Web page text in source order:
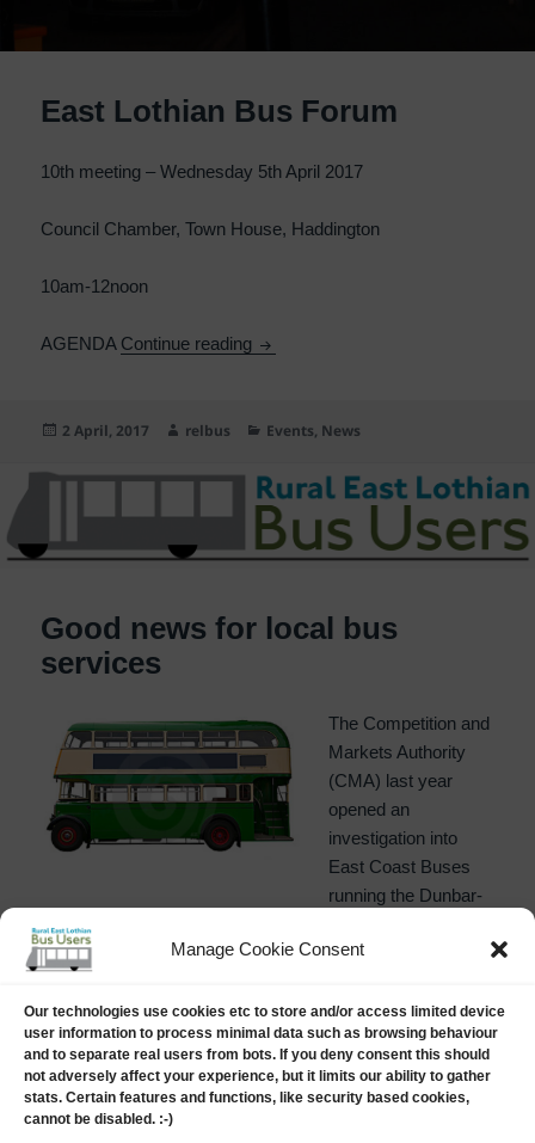
Manage Cookie Consent
Our technologies use cookies etc to store and/or access limited device
user information to process minimal data such as browsing behaviour
and to separate real users from bots. If you deny consent this should
not adversely affect your experience, but it limits our ability to gather
stats. Certain features and functions, like security based cookies,
cannot be disabled. :-)
East Lothian Bus Forum
10th meeting – Wednesday 5th April 2017
Council Chamber, Town House, Haddington
10am-12noon
AGENDA Continue reading East Lothian Bus Forum
Posted
2 April, 2017 Author
relbus Categories
Events, News
Good news for local bus
services
The Competition and
Markets Authority
(CMA) last year
opened an
investigation into
East Coast Buses
running the Dunbar-
Edinburgh, and North Berwick-Edinburgh services,
recently abandoned by First Group. The argument was
proper competition on the Musselburgh end of the routes.
RELBUS is delighted to see that a sensible decision has
been made on this matter as, on 23rd January, ahead of
the 9th February deadline, the Competition and Markets
Authority released the following statement: